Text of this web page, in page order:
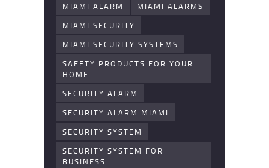
MIAMI ALARM
MIAMI ALARMS
MIAMI SECURITY
MIAMI SECURITY SYSTEMS
SAFETY PRODUCTS FOR YOUR
HOME
SECURITY ALARM
SECURITY ALARM MIAMI
SECURITY SYSTEM
SECURITY SYSTEM FOR
BUSINESS